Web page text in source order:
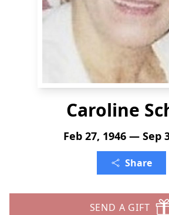
Caroline
Feb 27, 1946 — Sep
Share
SEND A GIFT